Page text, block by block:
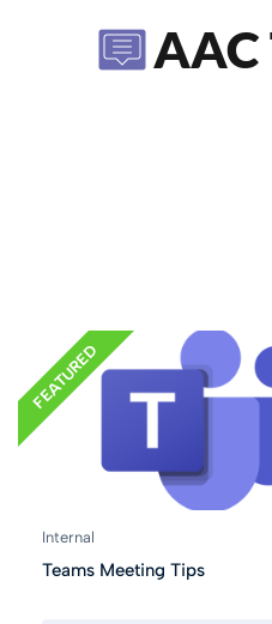
FEATURED
Internal
Teams Meeting Tips